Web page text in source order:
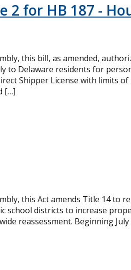
2 for HB 187 -
this bill, as amended,
to Delaware residents for
Shipper License with limits
[…]
this Act amends Title 14 to
school districts to increase
reassessment. Beginning July